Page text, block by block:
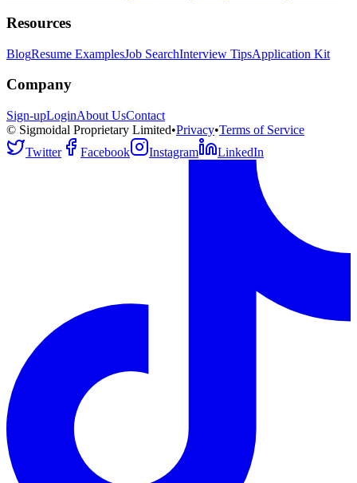
Resources
BlogResume ExamplesJob SearchInterview TipsApplication Kit
Company
Sign-upLoginAbout UsContact
© Sigmoidal Proprietary Limited•Privacy•Terms of Service
Twitter
Facebook Instagram LinkedIn